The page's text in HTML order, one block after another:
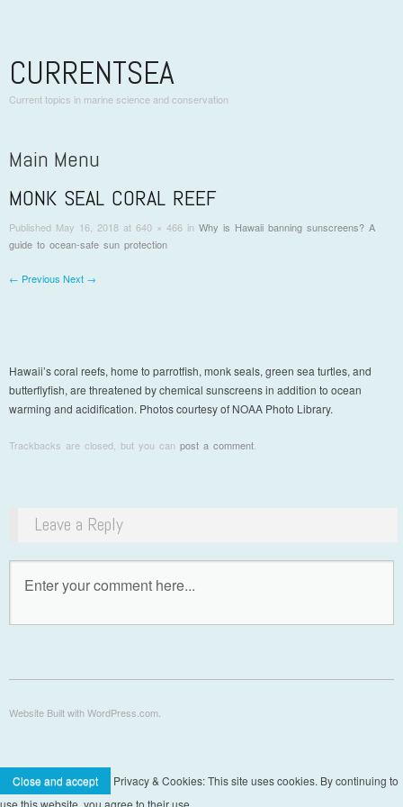
CURRENTSEA
Current topics in marine science and conservation
Main Menu
Skip to content
MONK SEAL CORAL REEF
Published May 16, 2018 at 640 × 466 in Why is Hawaii banning sunscreens? A
guide to ocean-safe sun protection
← Previous Next →
Hawaii’s coral reefs, home to parrotfish, monk seals, green sea turtles, and
butterflyfish, are threatened by chemical sunscreens in addition to ocean
warming and acidification. Photos courtesy of NOAA Photo Library.
Trackbacks are closed, but you can post a comment
Leave a Reply
Website Built with WordPress.com.
Privacy & Cookies: This site uses cookies. By continuing to
use this website, you agree to their use.